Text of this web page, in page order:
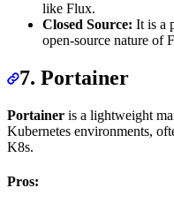
like Flux.
Closed Source: It is a
open-source nature of
7. Portainer
Portainer is a lightweight
Kubernetes environments,
K8s.
Pros: